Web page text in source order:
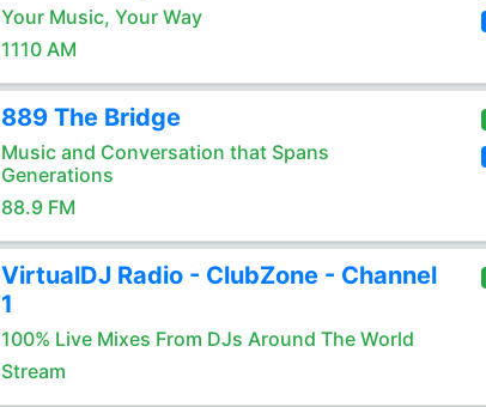
Your Music, Your Way
1110 AM
889 The Bridge
Music and Conversation that Spans
Generations
88.9 FM
VirtualDJ Radio - ClubZone - Channel
1
100% Live Mixes From DJs Around The World
Stream